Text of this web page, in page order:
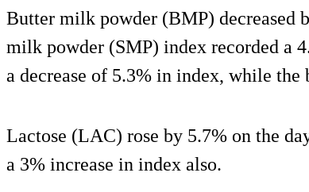
Butter milk powder (BMP) decreased
milk powder (SMP) index recorded a
a decrease of 5.3% in index, while
Lactose (LAC) rose by 5.7% on the
a 3% increase in index also.